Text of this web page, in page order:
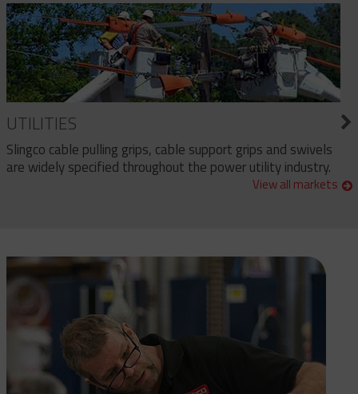
UTILITIES
Slingco cable pulling grips, cable support grips and swivels
are widely specified throughout the power utility industry.
View all markets